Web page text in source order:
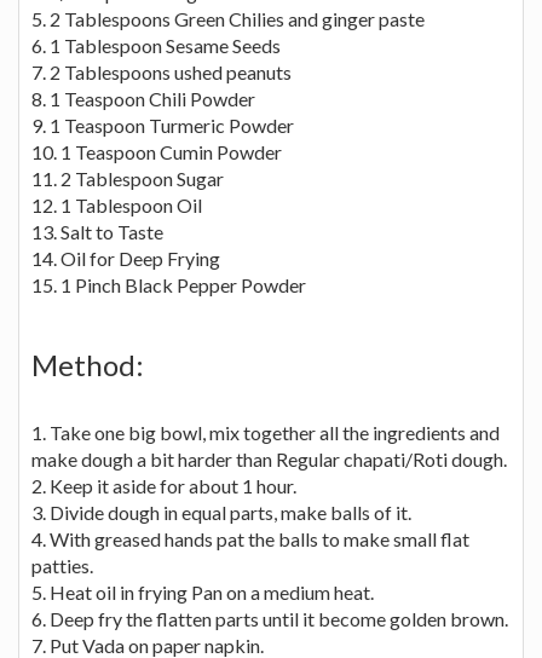
5. 2 Tablespoons Green Chilies and ginger paste
6. 1 Tablespoon Sesame Seeds
7. 2 Tablespoons ushed peanuts
8. 1 Teaspoon Chili Powder
9. 1 Teaspoon Turmeric Powder
10. 1 Teaspoon Cumin Powder
11. 2 Tablespoon Sugar
12. 1 Tablespoon Oil
13. Salt to Taste
14. Oil for Deep Frying
15. 1 Pinch Black Pepper Powder
Method:
1. Take one big bowl, mix together all the ingredients and
make dough a bit harder than Regular chapati/Roti dough.
2. Keep it aside for about 1 hour.
3. Divide dough in equal parts, make balls of it.
4. With greased hands pat the balls to make small flat
patties.
5. Heat oil in frying Pan on a medium heat.
6. Deep fry the flatten parts until it become golden brown.
7. Put Vada on paper napkin.